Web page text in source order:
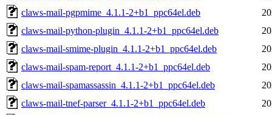
claws-mail-pgpmime_4.1.1-2+b1_ppc64el.deb
claws-mail-python-plugin_4.1.1-2+b1_ppc64el.deb
claws-mail-smime-plugin_4.1.1-2+b1_ppc64el.deb
claws-mail-spam-report_4.1.1-2+b1_ppc64el.deb
claws-mail-spamassassin_4.1.1-2+b1_ppc64el.deb
claws-mail-tnef-parser_4.1.1-2+b1_ppc64el.deb